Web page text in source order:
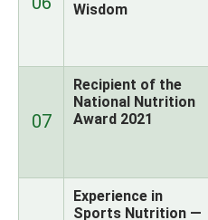
Wisdom
07
Recipient of the
National Nutrition
Award 2021
Experience in
Sports Nutrition —